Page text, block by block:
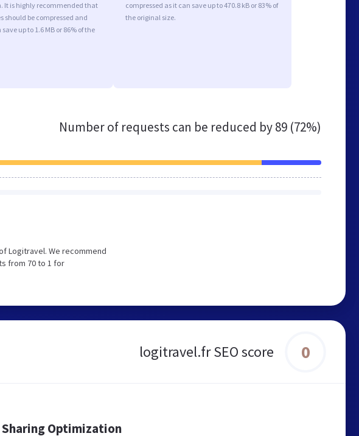
It is highly recommended that
should be compressed and
up to 1.6 MB or 86% of the
compressed as it can save up to 470.8 kB or 83% of
the original size.
Number of requests can be reduced by89 (72%)
Logitravel. We recommend
from 70 to 1 for
logitravel.fr SEO score 0
Optimization